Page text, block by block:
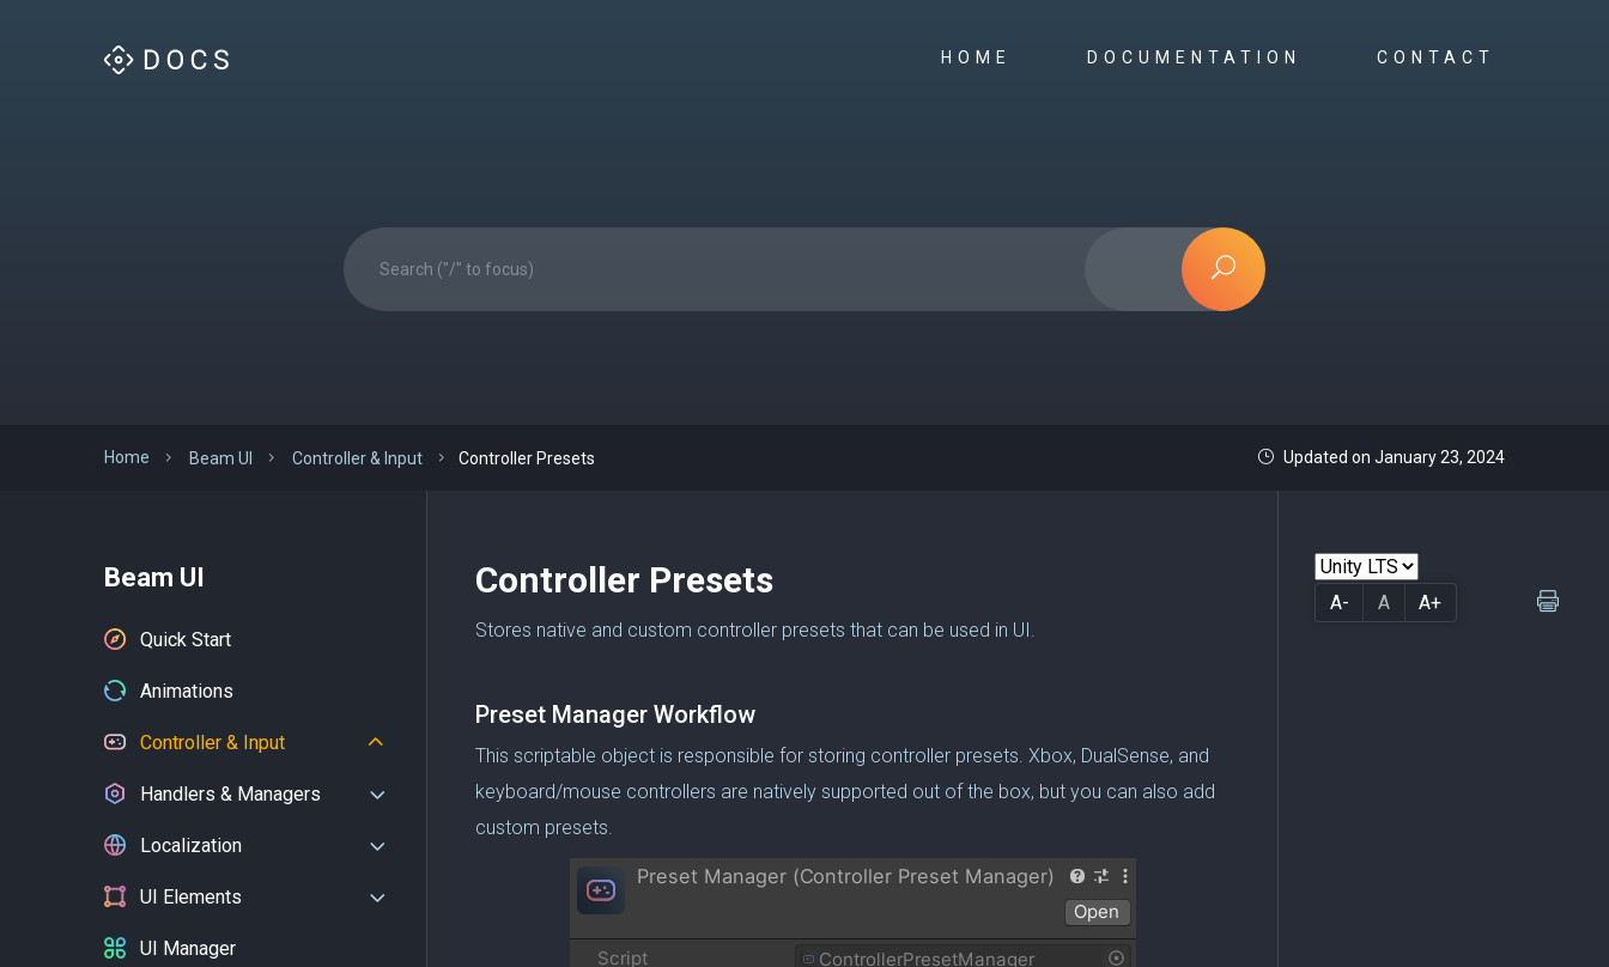
HOME DOCUMENTATION CONTACT
Home Beam UI Controller & Input Controller Presets Updated on January 23, 2024
Beam UI
Quick Start
Animations
Controller & Input
Handlers & Managers
Localization
UI Elements
UI Manager
Controller Presets
Stores native and custom controller presets that can be used in UI.
Preset Manager Workflow
This scriptable object is responsible for storing controller presets. Xbox, DualSense, and
keyboard/mouse controllers are natively supported out of the box, but you can also add
custom presets.
A- A A+